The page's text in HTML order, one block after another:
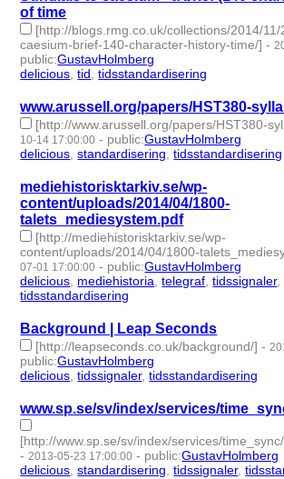
of time
[http://blogs.rmg.co.uk/collections/2014/11/
caesium-brief-140-character-history-time/] -
public:GustavHolmberg
delicious ,tid ,tidsstandardisering
www.arussell.org/papers/HST380-
[http://www.arussell.org/papers/HST380-
10-14 17:00:00 - public:GustavHolmberg
delicious ,standardisering ,tidsstandardisering
mediehistorisktarkiv.se/wp-
content/uploads/2014/04/1800-
talets_mediesystem.pdf
[http://mediehistorisktarkiv.se/wp-
content/uploads/2014/04/1800-
07-01 17:00:00 - public:GustavHolmberg
delicious mediehistoria ,telegraf ,tidssignaler,
tidsstandardisering
Background | Leap Seconds
[http://leapseconds.co.uk/background/] -
public:GustavHolmberg
delicious,tidssignaler,tidsstandardisering
www.sp.se/sv/index/services/
[http://www.sp.se/sv/index/services/
-2013-05-23 17:00:00 - public:GustavHolmberg
delicious,standardisering,tidssignaler,